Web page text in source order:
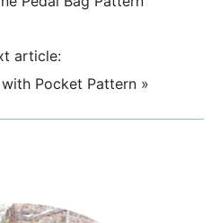
article:
Pocket Pattern »